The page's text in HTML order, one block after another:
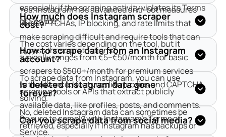
especially if the scraping activity violates its Terms
of Service.
Yes, Instagram has advanced anti-bot measures
like CAPTCHAs, IP blocking, and rate limits that
make scraping difficult and require tools that can
bypass these protections.
How much does Instagram scraper
cost?
The cost varies depending on the tool, but it
typically ranges from €5–€50/month for basic
scrapers to $500+/month for premium services
with advanced features like proxies and CAPTCHA
solving.
How to scrape data from an Instagram
account?
To scrape data from Instagram, you can use
scraping tools or APIs that extract publicly
available data, like profiles, posts, and comments.
Be sure to comply with Instagram’s Terms of
Service.
Is deleted Instagram data gone
forever?
No, deleted Instagram data can sometimes be
retrieved, especially if Instagram has backups or
Can you scrape data from social media?